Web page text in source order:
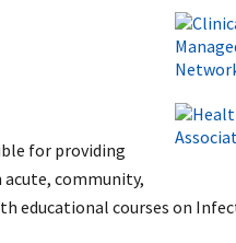
for providing
community,
educational courses on